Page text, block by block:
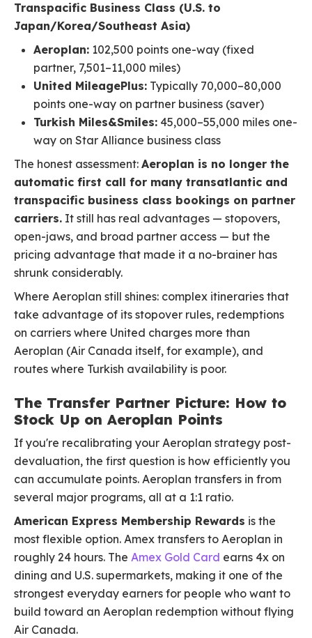
Transpacific Business Class (U.S. to
Japan/Korea/Southeast Asia)
Aeroplan: 102,500 points one-way (fixed
partner, 7,501–11,000 miles)
United MileagePlus: Typically 70,000–80,000
points one-way on partner business (saver)
Turkish Miles&Smiles: 45,000–55,000 miles one-
way on Star Alliance business class
The honest assessment: Aeroplan is no longer the
automatic first call for many transatlantic and
transpacific business class bookings on partner
carriers. It still has real advantages — stopovers,
open-jaws, and broad partner access — but the
pricing advantage that made it a no-brainer has
shrunk considerably.
Where Aeroplan still shines: complex itineraries that
take advantage of its stopover rules, redemptions
on carriers where United charges more than
Aeroplan (Air Canada itself, for example), and
routes where Turkish availability is poor.
The Transfer Partner Picture: How to
Stock Up on Aeroplan Points
If you're recalibrating your Aeroplan strategy post-
devaluation, the first question is how efficiently you
can accumulate points. Aeroplan transfers in from
several major programs, all at a 1:1 ratio.
American Express Membership Rewards is the
most flexible option. Amex transfers to Aeroplan in
roughly 24 hours. The Amex Gold Card earns 4x on
dining and U.S. supermarkets, making it one of the
strongest everyday earners for people who want to
build toward an Aeroplan redemption without flying
Air Canada.